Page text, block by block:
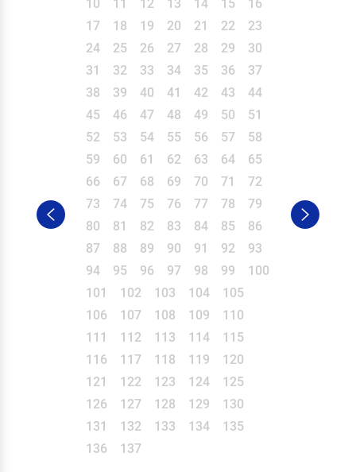
17
18 19 20 21 22
23
24
25 26 27 28 29
30
31
32 33 34 35 36
37
38
39 40 41 42 43
44
45
46 47 48 49 50
51
52
53 54 55 56 57
58
59
60 61 62 63 64
65
66
67 68 69 70 71
72
73
74 75 76 77 78
79
80
81 82 83 84 85
86
87
88 89 90 91 92
93
94
95 96 97 98 99
100
101
102 103 104
105
106
107 108 109
110
111
112 113 114
115
116
117 118 119
120
121
122 123 124
125
126
127 128 129
130
131
132 133 134
135
136
137